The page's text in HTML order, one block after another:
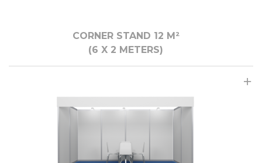
CORNER STAND 12 M²
(6 X 2 METERS)